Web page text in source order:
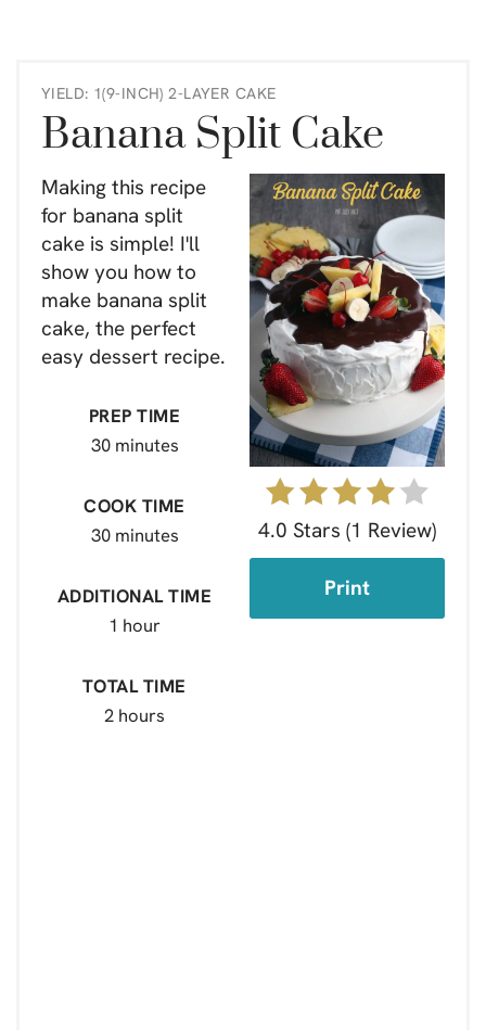
YIELD: 1(9-INCH) 2-LAYER CAKE
Banana Split Cake
4.0 Stars (1 Review)
Print
Making this recipe
for banana split
cake is simple! I'll
show you how to
make banana split
cake, the perfect
easy dessert recipe.
PREP TIME
30 minutes
COOK TIME
30 minutes
ADDITIONAL TIME
1 hour
TOTAL TIME
2 hours